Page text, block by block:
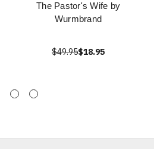
The Pastor's Wife by
Wurmbrand
$49.95$18.95